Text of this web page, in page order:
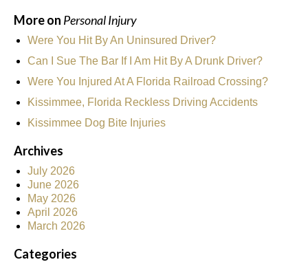
More on Personal Injury
Were You Hit By An Uninsured Driver?
Can I Sue The Bar If I Am Hit By A Drunk Driver?
Were You Injured At A Florida Railroad Crossing?
Kissimmee, Florida Reckless Driving Accidents
Kissimmee Dog Bite Injuries
Archives
July 2026
June 2026
May 2026
April 2026
March 2026
Categories